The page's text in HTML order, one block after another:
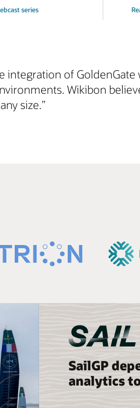
series
integration of
Wikibon
size.”
SailGP
analytics